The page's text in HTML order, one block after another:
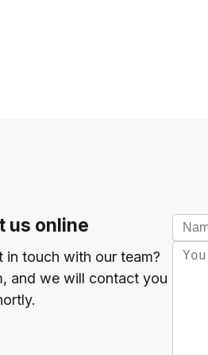
us online
touch with our team?
and we will contact you